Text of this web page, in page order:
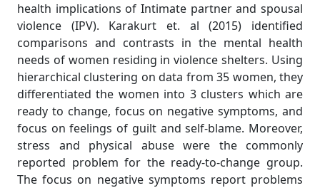
health implications of Intimate partner and spousal
violence (IPV). Karakurt et. al (2015) identified
comparisons and contrasts in the mental health
needs of women residing in violence shelters. Using
hierarchical clustering on data from 35 women, they
differentiated the women into 3 clusters which are
ready to change, focus on negative symptoms, and
focus on feelings of guilt and self-blame. Moreover,
stress and physical abuse were the commonly
reported problem for the ready-to-change group.
The focus on negative symptoms report problems